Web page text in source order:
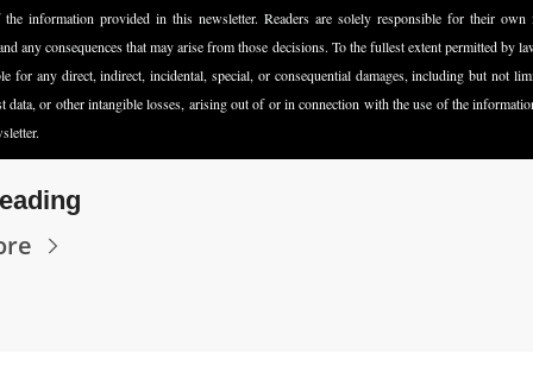
information provided in this newsletter. Readers are solely responsible for their own
any consequences that may arise from those decisions. To the fullest extent permitted by
for any direct, indirect, incidental, special, or consequential damages, including but not
data, or other intangible losses, arising out of or in connection with the use of the